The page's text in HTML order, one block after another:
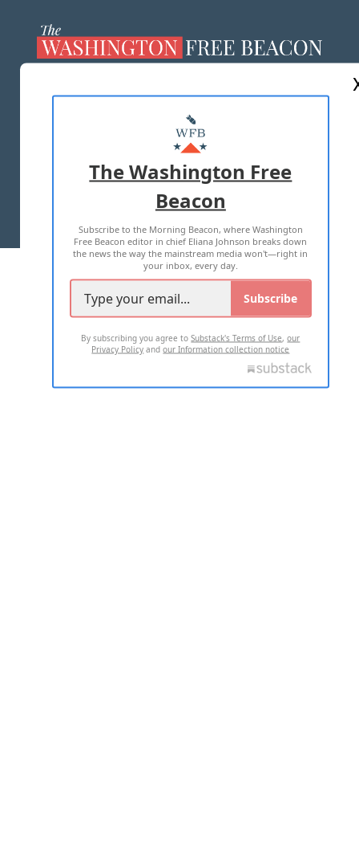
MASTHEAD
ADVERTISE WITH US
TERMS OF USE PRIVACY POLICY
2026 ALL RIGHTS RESERVED
The Washington Free
Beacon
Subscribe to the Morning Beacon, where Washington
Free Beacon editor in chief Eliana Johnson breaks down
the news the way the mainstream media won't—right in
your inbox, every day.
Subscribe
By subscribing you agree toSubstack's Terms of Use,our
Privacy Policy andour Information collection notice